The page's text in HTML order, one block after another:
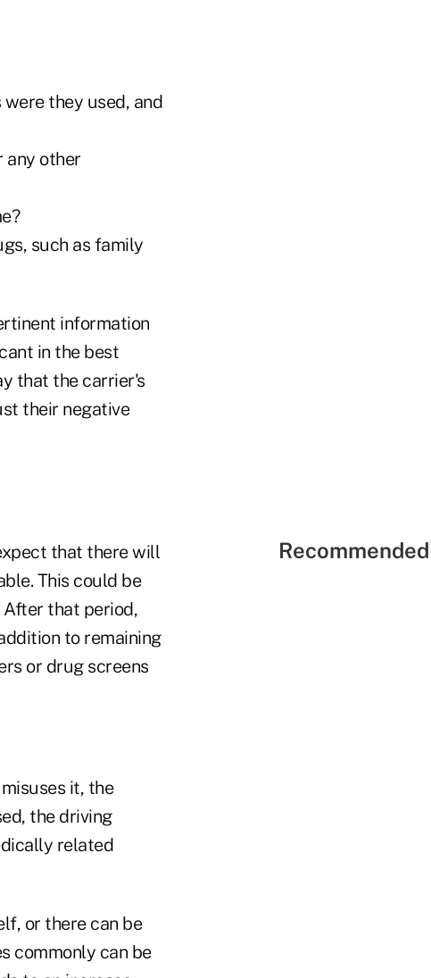
they used, and
any other
such as family
information
in the best
that the carrier's
their negative
that there will
This could be
After that period,
to remaining
or drug screens
it, the
the driving
related
or there can be
commonly can be